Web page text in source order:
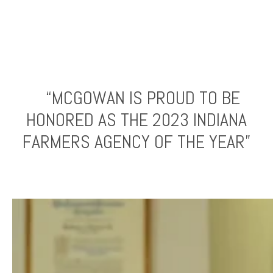
“MCGOWAN IS PROUD TO BE
HONORED AS THE 2023 INDIANA
FARMERS AGENCY OF THE YEAR”